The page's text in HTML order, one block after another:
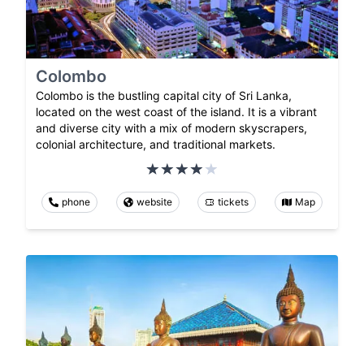
Colombo
Colombo is the bustling capital city of Sri Lanka,
located on the west coast of the island. It is a vibrant
and diverse city with a mix of modern skyscrapers,
colonial architecture, and traditional markets.
phone website tickets Map